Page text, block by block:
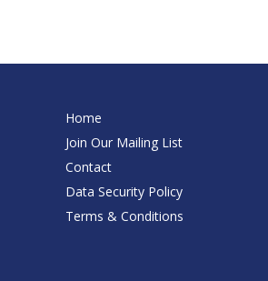
Home
Join Our Mailing List
Contact
Data Security Policy
Terms & Conditions